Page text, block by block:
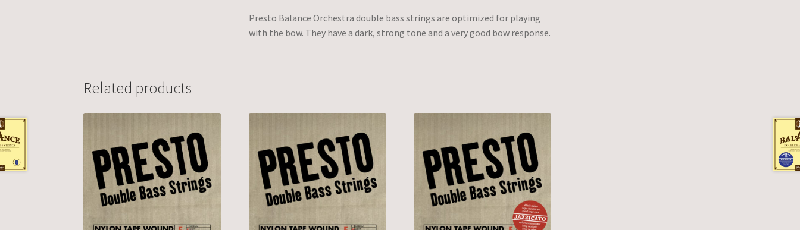
Presto Balance Orchestra double bass strings are optimized for playing
with the bow. They have a dark, strong tone and a very good bow response.
Related products